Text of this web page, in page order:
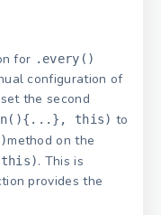
for .every()
configuration of
the second
this) to
method on the
. This is
provides the